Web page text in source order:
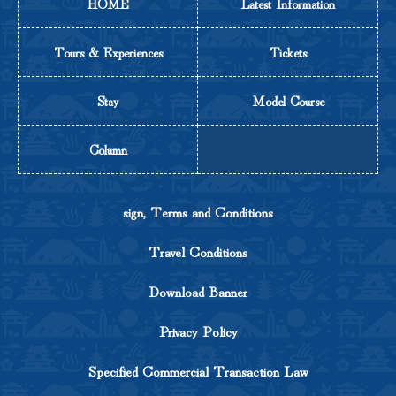
Tours & Experiences Tickets
Stay Model Course
Column
sign, Terms and Conditions
Travel Conditions
Download Banner
Privacy Policy
Specified Commercial Transaction Law